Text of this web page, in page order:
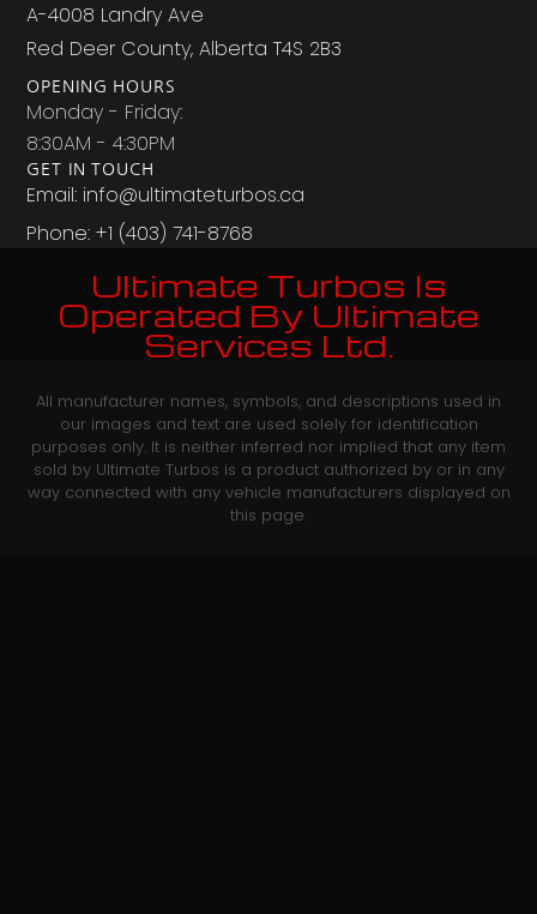
A-4008 Landry Ave
Red Deer County, Alberta T4S 2B3
OPENING HOURS
Monday - Friday:
8:30AM - 4:30PM
GET IN TOUCH
Email: info@ultimateturbos.ca
Phone: +1 (403) 741-8768‬
Ultimate Turbos Is
Operated By Ultimate
Services Ltd.
All manufacturer names, symbols, and descriptions used in
our images and text are used solely for identification
purposes only. It is neither inferred nor implied that any item
sold by Ultimate Turbos is a product authorized by or in any
way connected with any vehicle manufacturers displayed on
this page.